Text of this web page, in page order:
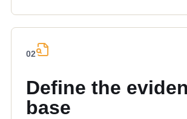
02
Define the
base